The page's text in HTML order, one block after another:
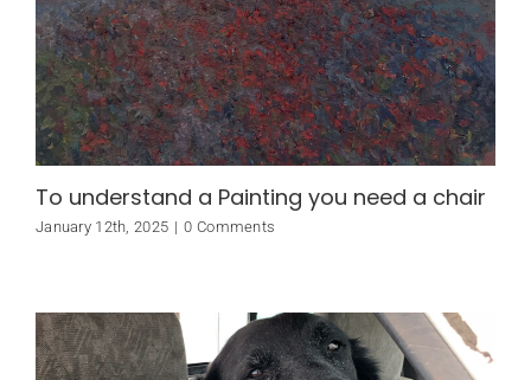
To understand a Painting you need a chair
January 12th, 2025 | 0 Comments